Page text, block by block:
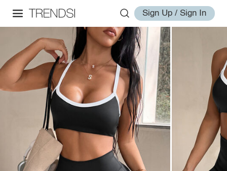
Sign Up / Sign In